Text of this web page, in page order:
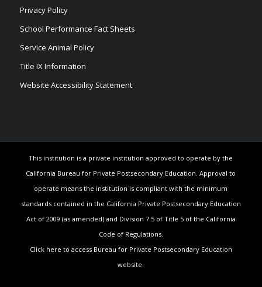
Privacy Policy
School Performance Fact Sheets
Service Animal Policy
Title IX Information
Website Accessibility Statement
This institution is a private institution approved to operate by the
California Bureau for Private Postsecondary Education. Approval to
operate means the institution is compliant with the minimum
standards contained in the California Private Postsecondary Education
Act of 2009 (as amended) and Division 7.5 of Title 5 of the California
Code of Regulations.
Click here to access Bureau for Private Postsecondary Education
website.